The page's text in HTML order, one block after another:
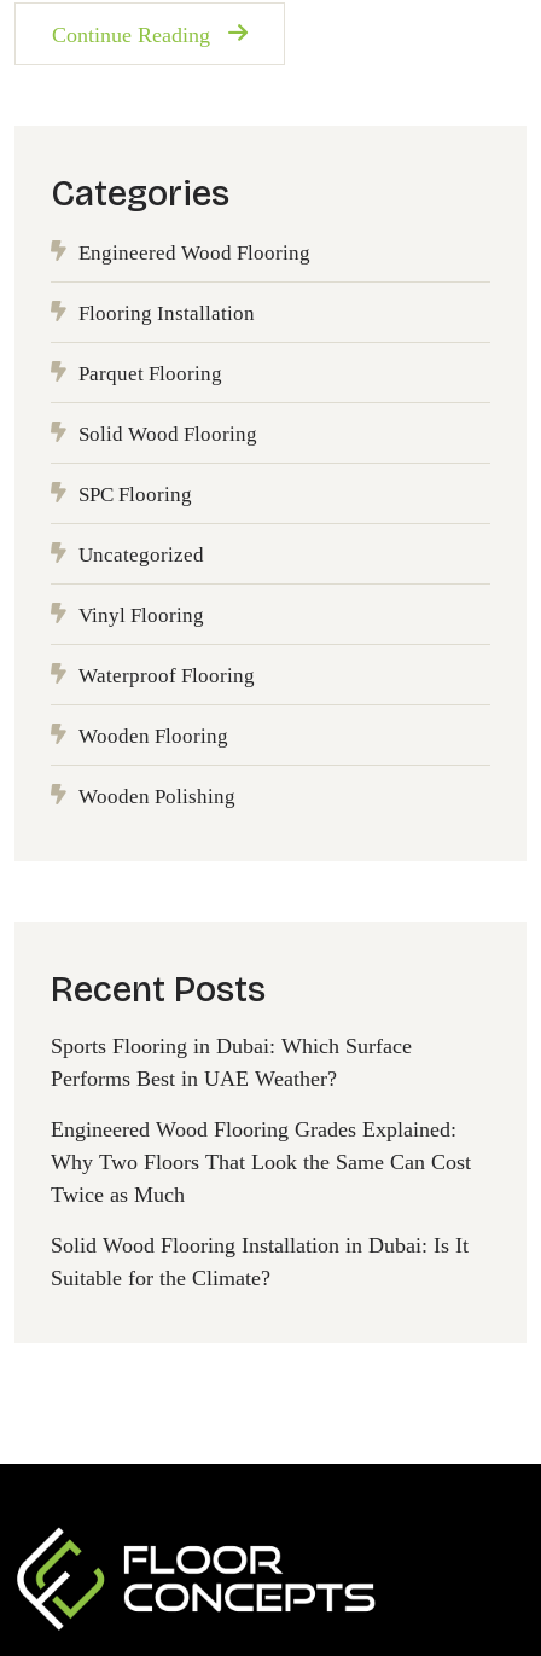
Continue Reading
Categories
Engineered Wood Flooring
Flooring Installation
Parquet Flooring
Solid Wood Flooring
SPC Flooring
Uncategorized
Vinyl Flooring
Waterproof Flooring
Wooden Flooring
Wooden Polishing
Recent Posts
Sports Flooring in Dubai: Which Surface
Performs Best in UAE Weather?
Engineered Wood Flooring Grades Explained:
Why Two Floors That Look the Same Can Cost
Twice as Much
Solid Wood Flooring Installation in Dubai: Is It
Suitable for the Climate?